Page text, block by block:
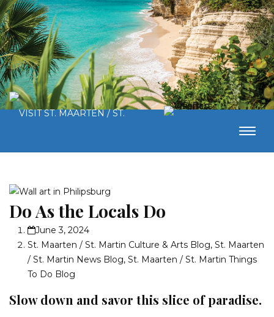
Do As the Locals Do
June 3, 2024
St. Maarten / St. Martin Culture & Arts Blog, St. Maarten
/ St. Martin News Blog, St. Maarten / St. Martin Things
To Do Blog
Slow down and savor this slice of paradise.